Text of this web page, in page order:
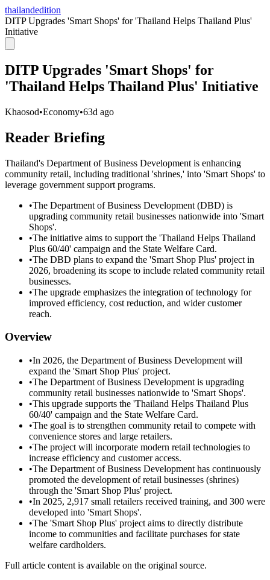
thailandedition
DITP Upgrades 'Smart Shops' for 'Thailand Helps Thailand Plus'
Initiative
DITP Upgrades 'Smart Shops' for
'Thailand Helps Thailand Plus' Initiative
Khaosod•Economy•63d ago
Reader Briefing
Thailand's Department of Business Development is enhancing
community retail, including traditional 'shrines,' into 'Smart Shops' to
leverage government support programs.
•The Department of Business Development (DBD) is
upgrading community retail businesses nationwide into 'Smart
Shops'.
•The initiative aims to support the 'Thailand Helps Thailand
Plus 60/40' campaign and the State Welfare Card.
•The DBD plans to expand the 'Smart Shop Plus' project in
2026, broadening its scope to include related community retail
businesses.
•The upgrade emphasizes the integration of technology for
improved efficiency, cost reduction, and wider customer
reach.
Overview
•In 2026, the Department of Business Development will
expand the 'Smart Shop Plus' project.
•The Department of Business Development is upgrading
community retail businesses nationwide to 'Smart Shops'.
•This upgrade supports the 'Thailand Helps Thailand Plus
60/40' campaign and the State Welfare Card.
•The goal is to strengthen community retail to compete with
convenience stores and large retailers.
•The project will incorporate modern retail technologies to
increase efficiency and customer access.
•The Department of Business Development has continuously
promoted the development of retail businesses (shrines)
through the 'Smart Shop Plus' project.
•In 2025, 2,917 small retailers received training, and 300 were
developed into 'Smart Shops'.
•The 'Smart Shop Plus' project aims to directly distribute
income to communities and facilitate purchases for state
welfare cardholders.
Full article content is available on the original source.